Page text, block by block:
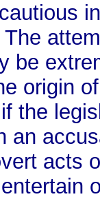
be
origin
the
an
acts